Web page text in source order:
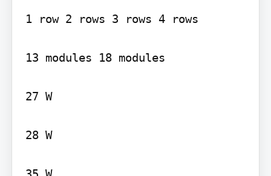
1 row 2 rows 3 rows 4 rows
13 modules 18 modules
27 W
28 W